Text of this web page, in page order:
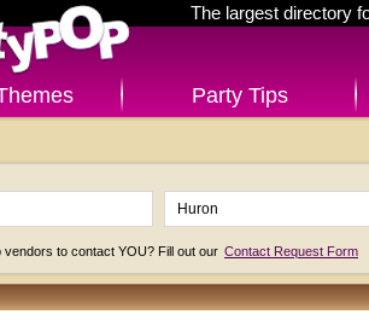
The largest directory
Party Tips
vendors to contact YOU? Fill out our Contact Request Form